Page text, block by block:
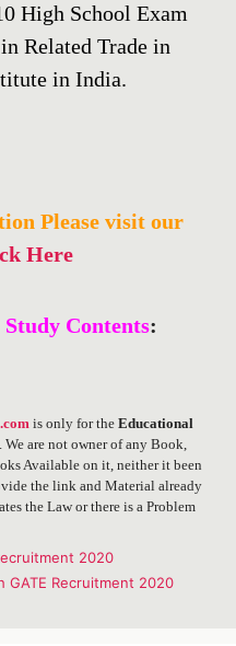
High School Exam
in Related Trade in
in India.
Please visit our
Here
Contents:
is only for the Educational
. We are not owner of any Book,
Available on it, neither it been
the link and Material already
the Law or there is a Problem
2020
GATE Recruitment 2020